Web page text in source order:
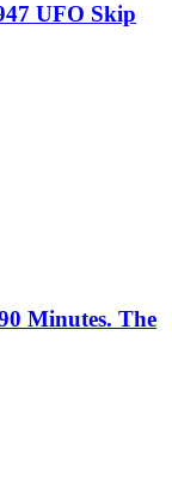
UFO Skip
Minutes. The